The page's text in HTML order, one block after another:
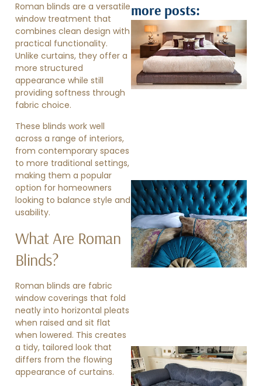
Roman blinds are a versatile
window treatment that
combines clean design with
practical functionality.
Unlike curtains, they offer a
more structured
appearance while still
providing softness through
fabric choice.
These blinds work well
across a range of interiors,
from contemporary spaces
to more traditional settings,
making them a popular
option for homeowners
looking to balance style and
usability.
What Are Roman
Blinds?
Roman blinds are fabric
window coverings that fold
neatly into horizontal pleats
when raised and sit flat
when lowered. This creates
a tidy, tailored look that
differs from the flowing
appearance of curtains.
more posts: